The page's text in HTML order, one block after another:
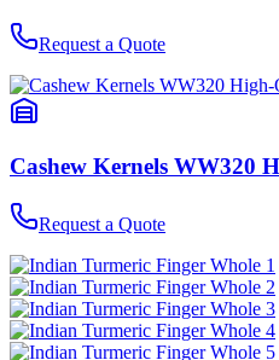
Request a Quote
Cashew Kernels WW320
Request a Quote